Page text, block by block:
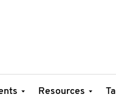
Resources